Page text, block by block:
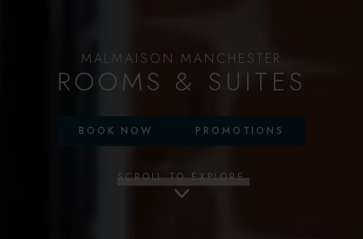
MALMAISON MANCHESTER
ROOMS & SUITES
BOOK NOW PROMOTIONS
SCROLL TO EXPLORE